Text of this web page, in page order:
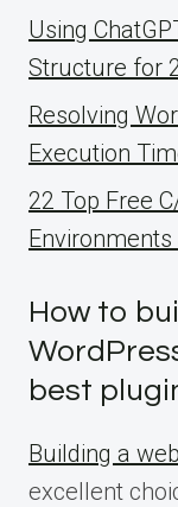
Using
Structure for
Resolving
Execution
22 Top Free
How to
best
Building a
excellent